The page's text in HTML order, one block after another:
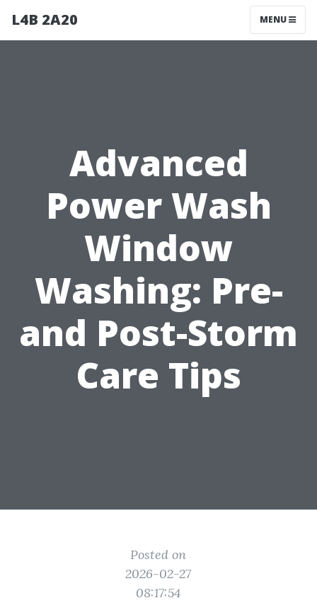
L4B 2A20 MENU
Advanced
Power Wash
Window
Washing: Pre-
and Post-Storm
Care Tips
Posted on
2026-02-27
08:17:54